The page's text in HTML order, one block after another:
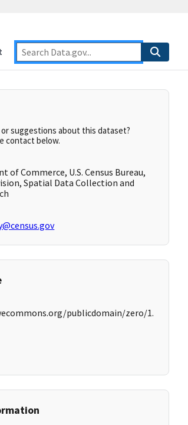
suggestions about this dataset?
contact below.
of Commerce, U.S. Census Bureau,
Spatial Data Collection and
publicdomain/zero/1.